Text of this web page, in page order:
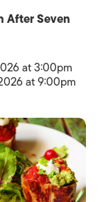
After Seven
at 3:00pm
at 9:00pm